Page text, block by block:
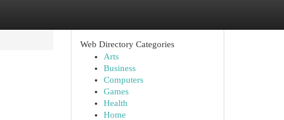
Web Directory Categories
Arts
Business
Computers
Games
Health
Home